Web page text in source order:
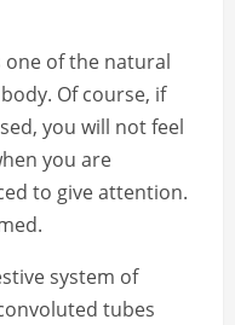
of the natural
Of course, if
you will not feel
you are
to give attention.
system of
tubes